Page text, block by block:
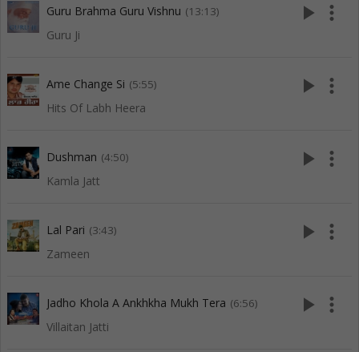
Guru Brahma Guru Vishnu (13:13)
Guru Ji
play_arrow more_vert
Ame Change Si (5:55)
Hits Of Labh Heera
play_arrow more_vert
Dushman (4:50)
Kamla Jatt
play_arrow more_vert
Lal Pari (3:43)
Zameen
play_arrow more_vert
Jadho Khola A Ankhkha Mukh Tera (6:56)
Villaitan Jatti
play_arrow more_vert